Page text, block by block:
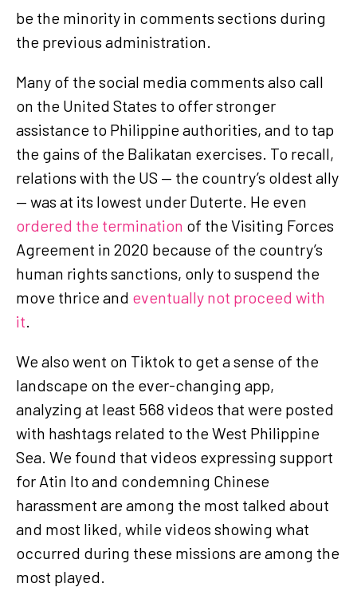
be the minority in comments sections during
the previous administration.
Many of the social media comments also call
on the United States to offer stronger
assistance to Philippine authorities, and to tap
the gains of the Balikatan exercises. To recall,
relations with the US — the country’s oldest ally
— was at its lowest under Duterte. He even
ordered the termination of the Visiting Forces
Agreement in 2020 because of the country’s
human rights sanctions, only to suspend the
move thrice and eventually not proceed with
it.
We also went on Tiktok to get a sense of the
landscape on the ever-changing app,
analyzing at least 568 videos that were posted
with hashtags related to the West Philippine
Sea. We found that videos expressing support
for Atin Ito and condemning Chinese
harassment are among the most talked about
and most liked, while videos showing what
occurred during these missions are among the
most played.